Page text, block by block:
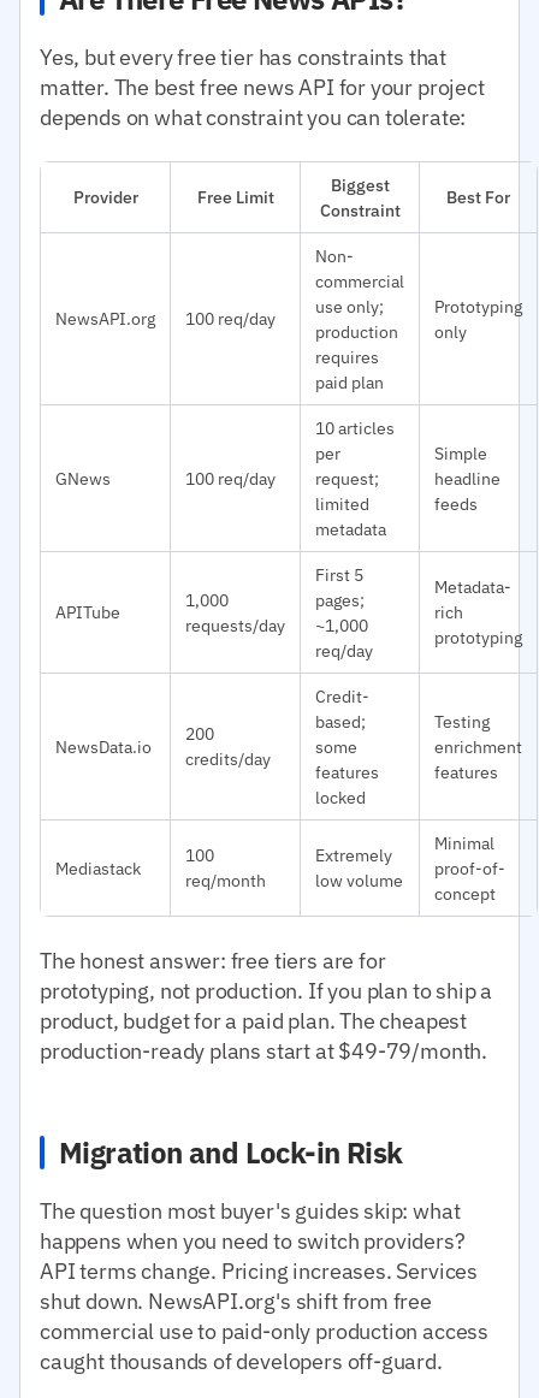
Yes, but every free tier has constraints that
matter. The best free news API for your project
depends on what constraint you can tolerate:
Provider Free Limit
Biggest
Constraint
Best For
NewsAPI.org 100 req/day
Non-
commercial
use only;
production
requires
paid plan
Prototyping
only
GNews 100 req/day
10 articles
per
request;
limited
metadata
Simple
headline
feeds
APITube
1,000
requests/day
First 5
pages;
~1,000
req/day
Metadata-
rich
prototyping
NewsData.io
200
credits/day
Credit-
based;
some
features
locked
Testing
enrichment
features
Mediastack
100
req/month
Extremely
low volume
Minimal
proof-of-
concept
The honest answer: free tiers are for
prototyping, not production. If you plan to ship a
product, budget for a paid plan. The cheapest
production-ready plans start at $49-79/month.
Migration and Lock-in Risk
The question most buyer's guides skip: what
happens when you need to switch providers?
API terms change. Pricing increases. Services
shut down. NewsAPI.org's shift from free
commercial use to paid-only production access
caught thousands of developers off-guard.